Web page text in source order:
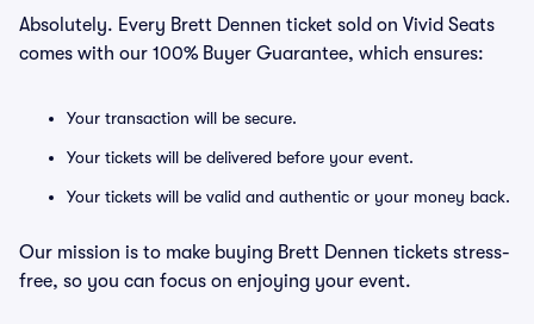
Absolutely. Every Brett Dennen ticket sold on Vivid Seats
comes with our 100% Buyer Guarantee, which ensures:
Your transaction will be secure.
Your tickets will be delivered before your event.
Your tickets will be valid and authentic or your money back.
Our mission is to make buying Brett Dennen tickets stress-
free, so you can focus on enjoying your event.